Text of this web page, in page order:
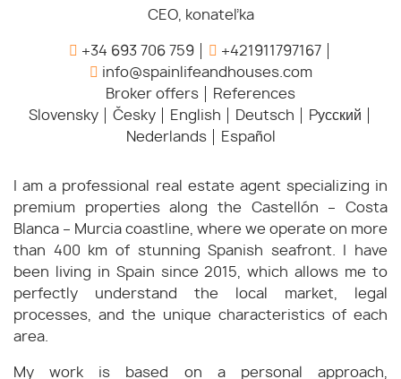
CEO, konateľka
+34 693 706 759
+421911797167
info@spainlifeandhouses.com
Broker offers
References
Slovensky
Česky English Deutsch
Pусский
Nederlands
Español
I am a professional real estate agent specializing in
premium properties along the Castellón – Costa
Blanca – Murcia coastline, where we operate on more
than 400 km of stunning Spanish seafront. I have
been living in Spain since 2015, which allows me to
perfectly understand the local market, legal
processes, and the unique characteristics of each
area.
My work is based on a personal approach,